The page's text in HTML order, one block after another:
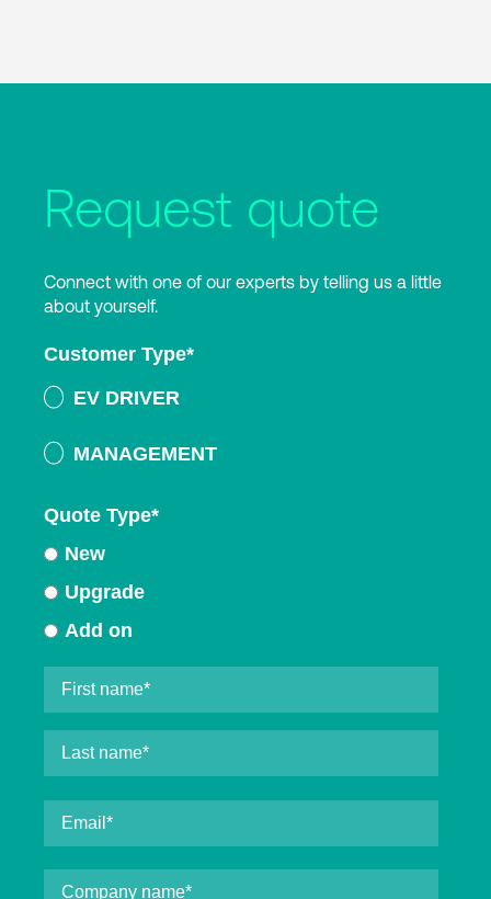
Request quote
Connect with one of our experts by telling us a little
about yourself.
Customer Type*
EV DRIVER
MANAGEMENT
Quote Type*
New
Upgrade
Add on